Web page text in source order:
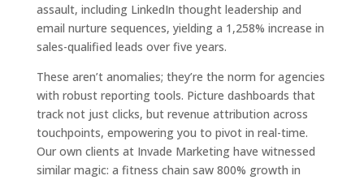
assault, including LinkedIn thought leadership and
email nurture sequences, yielding a 1,258% increase in
sales-qualified leads over five years.
These aren’t anomalies; they’re the norm for agencies
with robust reporting tools. Picture dashboards that
track not just clicks, but revenue attribution across
touchpoints, empowering you to pivot in real-time.
Our own clients at Invade Marketing have witnessed
similar magic: a fitness chain saw 800% growth in